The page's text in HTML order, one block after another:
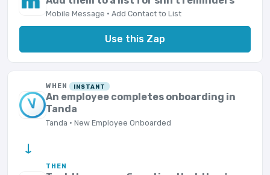
Mobile Message · Add Contact to List
Use this Zap
WHEN INSTANT
An employee completes onboarding in
Tanda
Tanda · New Employee Onboarded
→
THEN